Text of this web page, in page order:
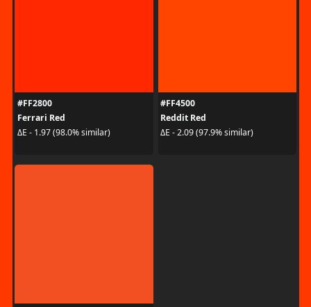
#FF2800
Ferrari Red
ΔE - 1.97 (98.0% similar)
#FF4500
Reddit Red
ΔE - 2.09 (97.9% similar)